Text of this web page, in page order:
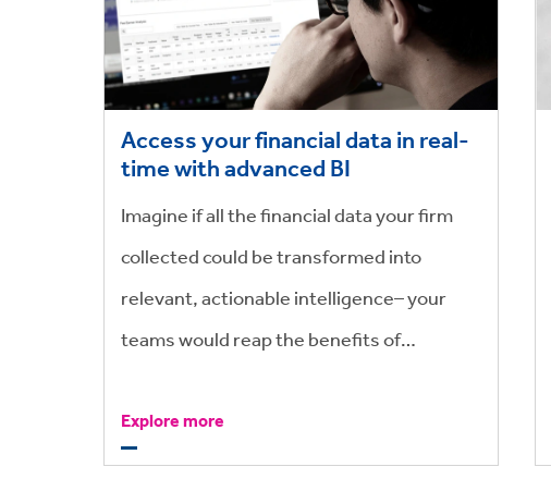
Access your financial data in real-
time with advanced BI
Imagine if all the financial data your firm
collected could be transformed into
relevant, actionable intelligence– your
teams would reap the benefits of
reduced l inventory.
Explore more